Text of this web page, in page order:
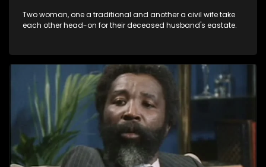
Two woman, one a traditional and another a civil wife take
each other head-on for their deceased husband's eastate.